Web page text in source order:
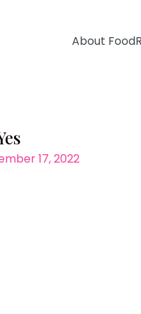
About
17, 2022